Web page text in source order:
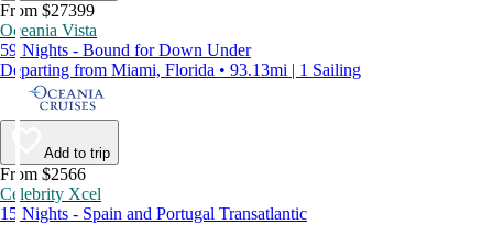
From $27399
Oceania Vista
59 Nights - Bound for Down Under
Departing from Miami, Florida • 93.13mi | 1 Sailing
Add to trip
From $2566
Celebrity Xcel
15 Nights - Spain and Portugal Transatlantic